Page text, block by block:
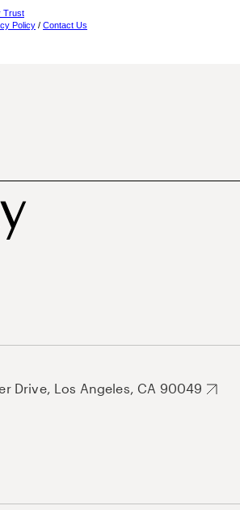
Trust
Policy / Contact Us
Drive, Los Angeles, CA 90049